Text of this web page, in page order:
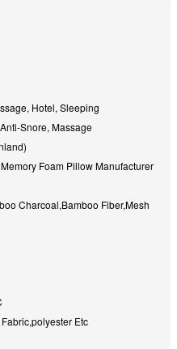
Hotel, Sleeping
Snore, Massage
Foam Pillow Manufacturer
Charcoal,Bamboo Fiber,Mesh
Etc